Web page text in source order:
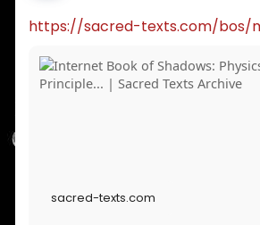
https://sacred-texts.com/bos/
sacred-texts.com